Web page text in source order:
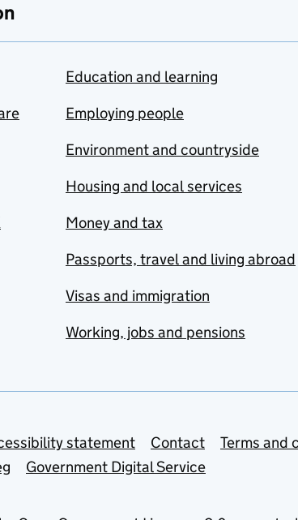
Education and learning
Employing people
Environment and countryside
Housing and local services
Money and tax
Passports, travel and living abroad
Visas and immigration
Working, jobs and pensions
statement Contact
Terms and
Government Digital Service